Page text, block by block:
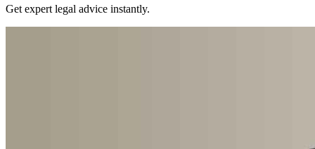
Get expert legal advice instantly.